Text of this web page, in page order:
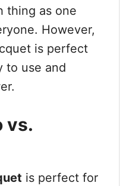
thing as one
However,
is perfect
to use and
vs.
is perfect for